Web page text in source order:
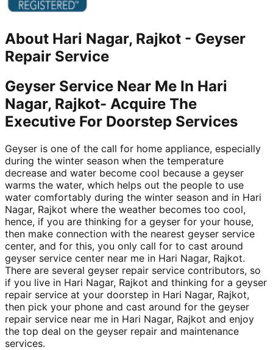
About Hari Nagar, Rajkot - Geyser
Repair Service
Geyser Service Near Me In Hari
Nagar, Rajkot- Acquire The
Executive For Doorstep Services
Geyser is one of the call for home appliance, especially
during the winter season when the temperature
decrease and water become cool because a geyser
warms the water, which helps out the people to use
water comfortably during the winter season and in Hari
Nagar, Rajkot where the weather becomes too cool,
hence, if you are thinking for a geyser for your house,
then make connection with the nearest geyser service
center, and for this, you only call for to cast around
geyser service center near me in Hari Nagar, Rajkot.
There are several geyser repair service contributors, so
if you live in Hari Nagar, Rajkot and thinking for a geyser
repair service at your doorstep in Hari Nagar, Rajkot,
then pick your phone and cast around for the geyser
repair service near me in Hari Nagar, Rajkot and enjoy
the top deal on the geyser repair and maintenance
services.